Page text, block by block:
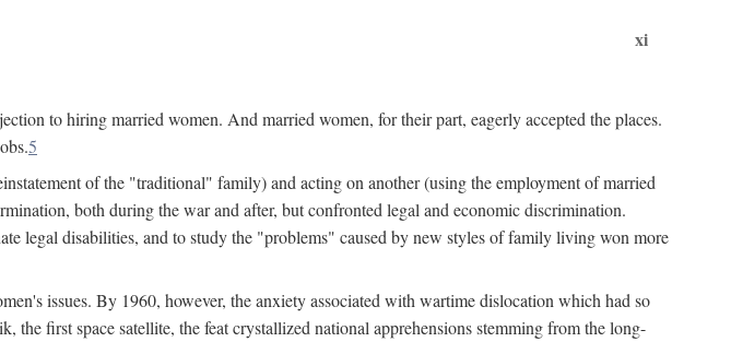
xi
to hiring married women. And married women, for their part, eagerly accepted the places.
5
of the "traditional" family) and acting on another (using the employment of married
both during the war and after, but confronted legal and economic discrimination.
legal disabilities, and to study the "problems" caused by new styles of family living won more
issues. By 1960, however, the anxiety associated with wartime dislocation which had so
first space satellite, the feat crystallized national apprehensions stemming from the long-